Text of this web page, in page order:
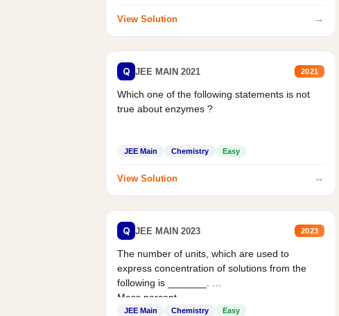
View Solution →
Q JEE MAIN 2021 2021
Which one of the following statements is not
true about enzymes ?
JEE Main Chemistry Easy
View Solution →
Q JEE MAIN 2023 2023
The number of units, which are used to
express concentration of solutions from the
following is _______.
Mass percent,...
JEE Main Chemistry Easy